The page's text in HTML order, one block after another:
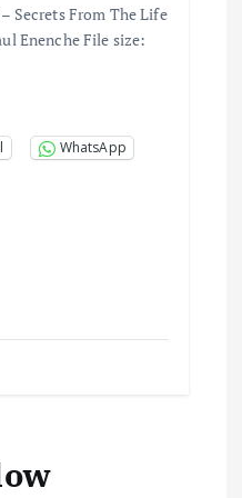
Secrets From The Life
Enenche File size:
WhatsApp